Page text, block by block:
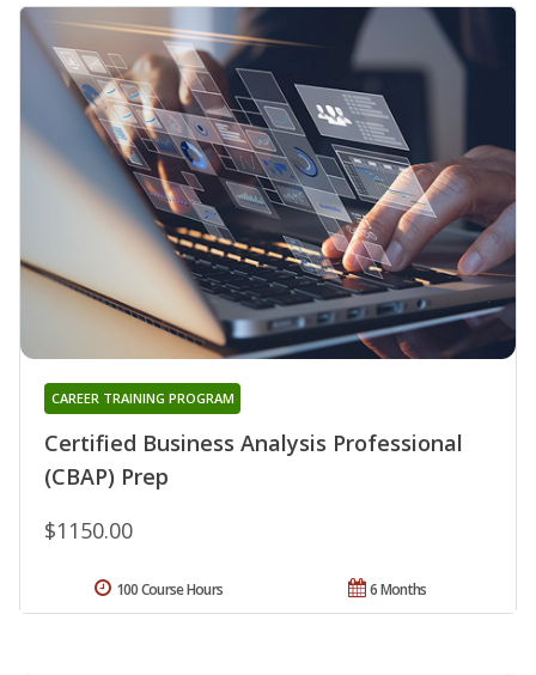
Certified Business Analysis Professional
(CBAP) Prep
CAREER TRAINING PROGRAM
$1150.00
6 Months
100 Course Hours